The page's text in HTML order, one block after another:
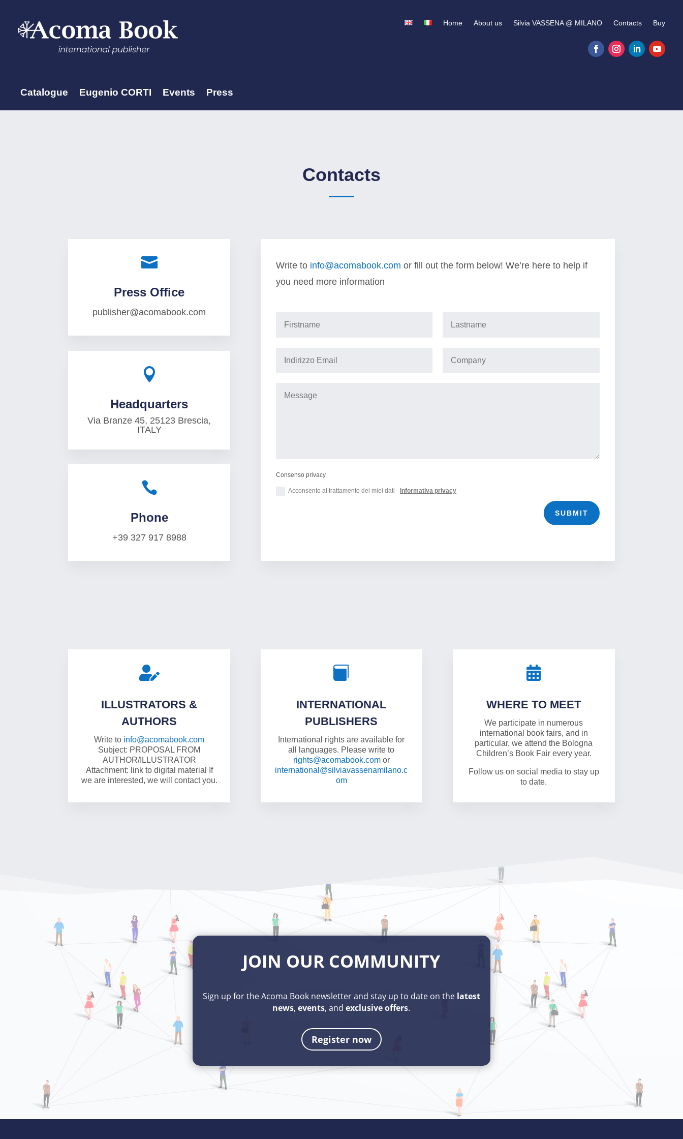
Home About us Silvia VASSENA @ MILANO Contacts Buy
Catalogue Eugenio CORTI Events Press
Contacts

Press Office
publisher@acomabook.com

Headquarters
Via Branze 45, 25123 Brescia,
ITALY

Phone
+39 327 917 8988
Write to info@acomabook.com or fill out the form below! We’re here to help if
you need more information
Consenso privacy
Acconsento al trattamento dei miei dati - Informativa privacy
SUBMIT

ILLUSTRATORS &
AUTHORS
Write to info@acomabook.com
Subject: PROPOSAL FROM
AUTHOR/ILLUSTRATOR
Attachment: link to digital material If
we are interested, we will contact you.

INTERNATIONAL
PUBLISHERS
International rights are available for
all languages. Please write to
rights@acomabook.comor
international@silviavassenamilano.c
om

WHERE TO MEET
We participate in numerous
international book fairs, and in
particular, we attend the Bologna
Children’s Book Fair every year.
Follow us on social media to stay up
to date.
JOIN OUR COMMUNITY
Sign up for the Acoma Book newsletter and stay up to date on the latest
news,events, andexclusive offers.
Register now